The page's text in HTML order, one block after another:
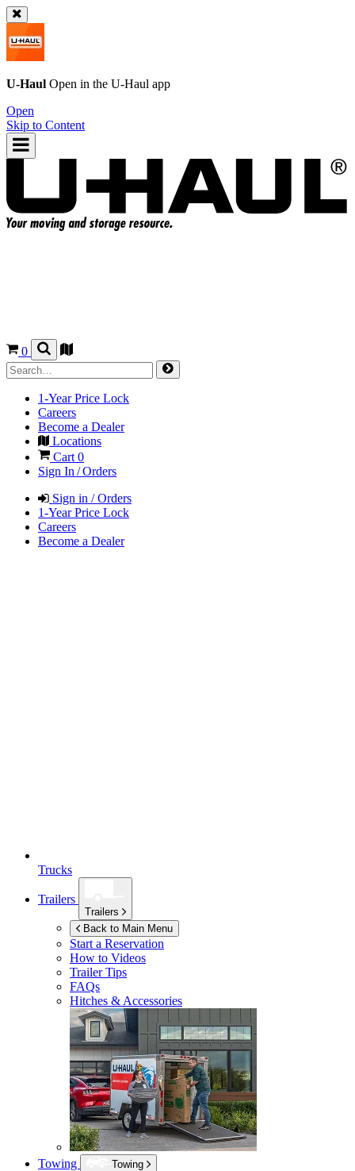
U-Haul Open in the U-Haul app
Open
Skip to Content
0
1-Year Price Lock
Careers
Become a Dealer
Locations
Cart 0
Sign In / Orders
Sign in / Orders
1-Year Price Lock
Careers
Become a Dealer
Trucks
Trailers
Trailers
Back to Main Menu
Start a Reservation
How to Videos
Trailer Tips
FAQs
Hitches & Accessories
Towing
Towing